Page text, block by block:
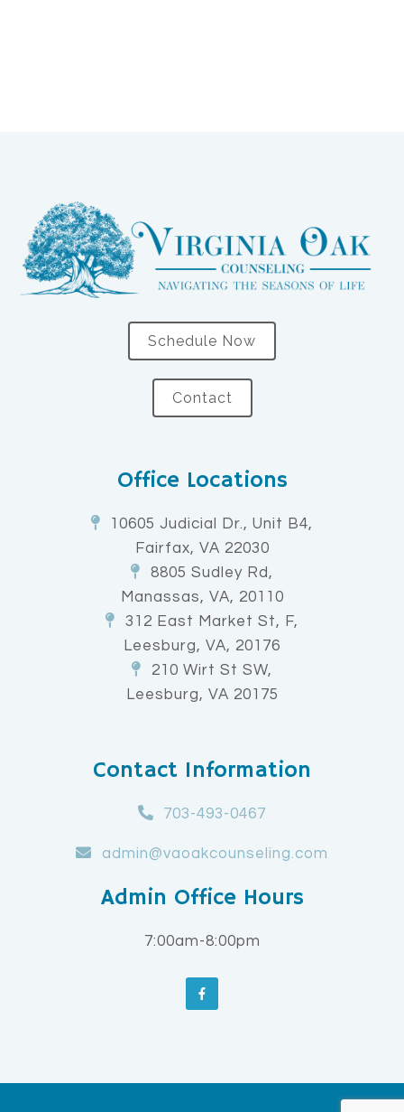
Schedule Now
Contact
Office Locations
10605 Judicial Dr., Unit B4,
Fairfax, VA 22030
8805 Sudley Rd,
Manassas, VA, 20110
312 East Market St, F,
Leesburg, VA, 20176
210 Wirt St SW,
Leesburg, VA 20175
Contact Information
703-493-0467
admin@vaoakcounseling.com
Admin Office Hours
7:00am-8:00pm